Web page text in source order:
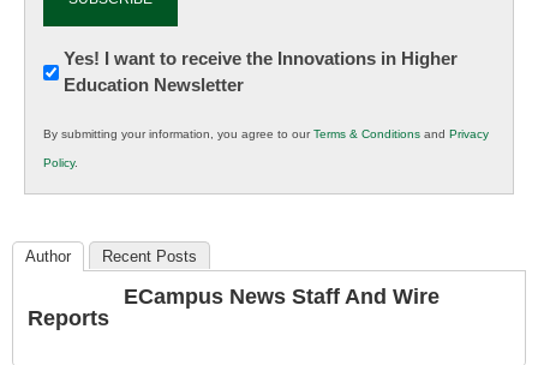
Newsletter:
Innovations
K12
Education
Yes! I want to receive the Innovations in Higher
Education Newsletter
By submitting your information, you agree to ourTerms & Conditions and Privacy
Policy.
Author Recent Posts
ECampus News Staff And Wire
Reports